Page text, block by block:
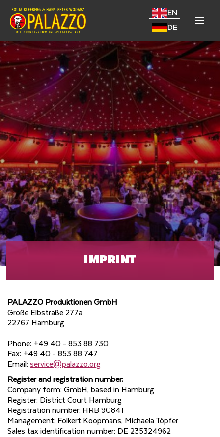
EN
DE
IMPRINT
PALAZZO Produktionen GmbH
Große Elbstraße 277a
22767 Hamburg
Phone: +49 40 - 853 88 730
Fax: +49 40 - 853 88 747
Email: service@palazzo.org
Register and registration number:
Company form: GmbH, based in Hamburg
Register: District Court Hamburg
Registration number: HRB 90841
Management: Folkert Koopmans, Michaela Töpfer
Sales tax identification number: DE 235324962